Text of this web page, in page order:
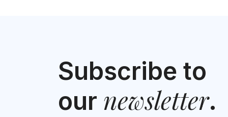
Subscribe to
our newsletter.